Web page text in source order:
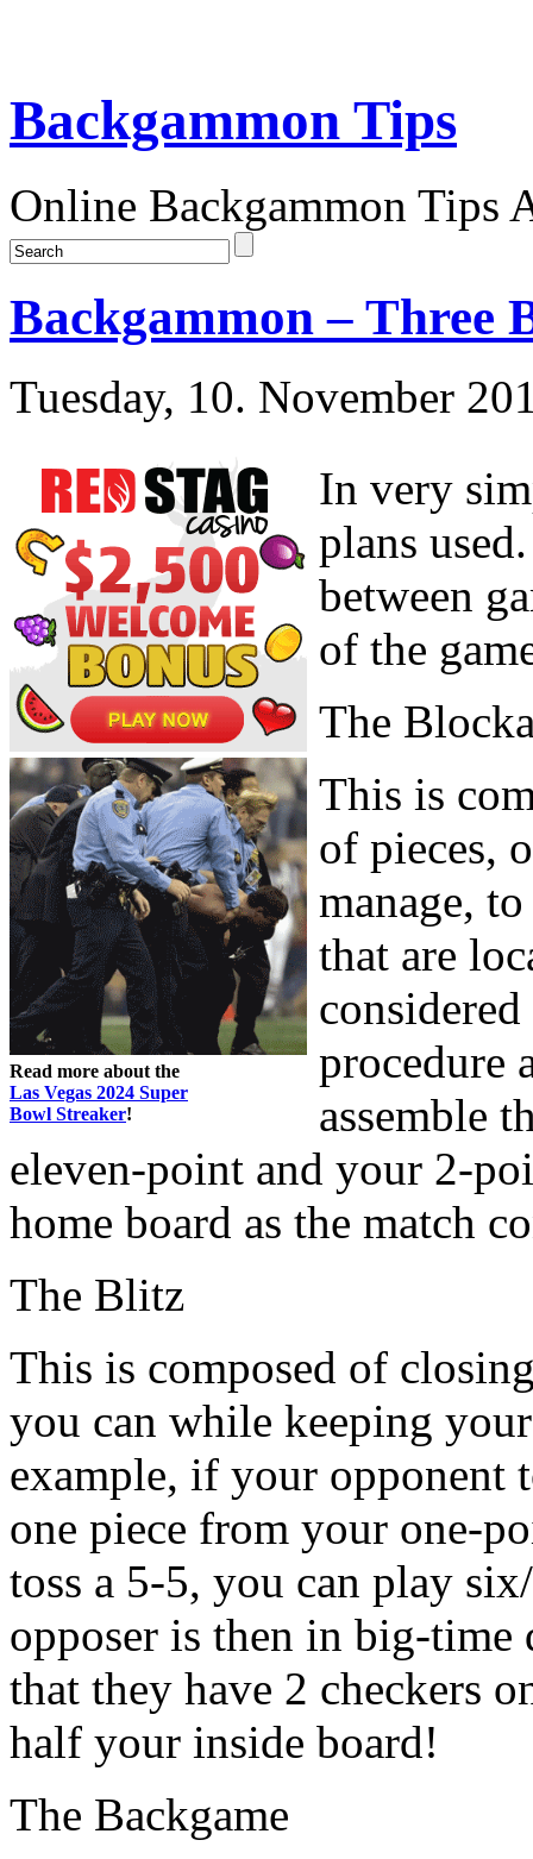
Backgammon Tips
Online Backgammon Tips
Backgammon – Three
Tuesday, 10. November
Read more about the
Las Vegas 2024 Super
Bowl Streaker!
In very
plans
between
of the
The
This is
of pieces,
manage,
that are
procedure
assemble
eleven-point and your 2-
home board as the match
The Blitz
This is composed of
you can while keeping
example, if your opponent
one piece from your one-
toss a 5-5, you can play
opposer is then in big-
that they have 2 checkers
half your inside board!
The Backgame